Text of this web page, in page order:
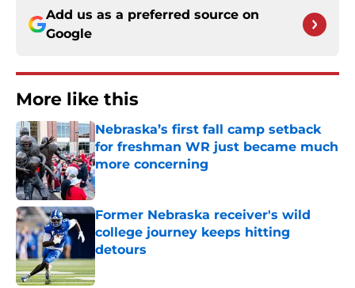
Add us as a preferred source on
Google
More like this
Nebraska’s first fall camp setback
for freshman WR just became much
more concerning
Published by on Invalid Date
Former Nebraska receiver's wild
college journey keeps hitting
detours